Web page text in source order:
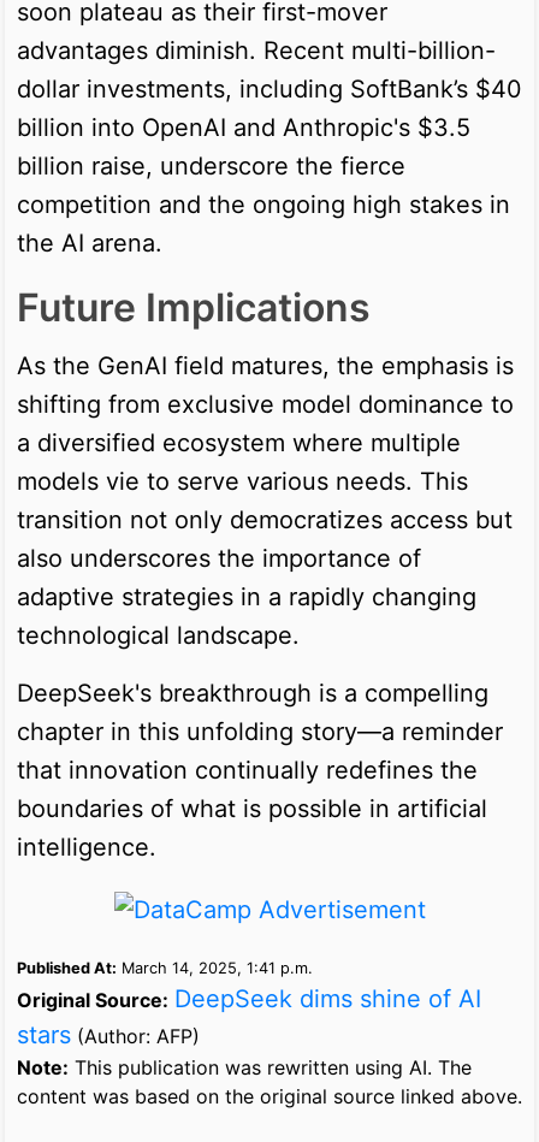
soon plateau as their first-mover
advantages diminish. Recent multi-billion-
dollar investments, including SoftBank’s $40
billion into OpenAI and Anthropic's $3.5
billion raise, underscore the fierce
competition and the ongoing high stakes in
the AI arena.
Future Implications
As the GenAI field matures, the emphasis is
shifting from exclusive model dominance to
a diversified ecosystem where multiple
models vie to serve various needs. This
transition not only democratizes access but
also underscores the importance of
adaptive strategies in a rapidly changing
technological landscape.
DeepSeek's breakthrough is a compelling
chapter in this unfolding story—a reminder
that innovation continually redefines the
boundaries of what is possible in artificial
intelligence.
Published At: March 14, 2025, 1:41 p.m.
Original Source: DeepSeek dims shine of AI
stars (Author: AFP)
Note: This publication was rewritten using AI. The
content was based on the original source linked above.